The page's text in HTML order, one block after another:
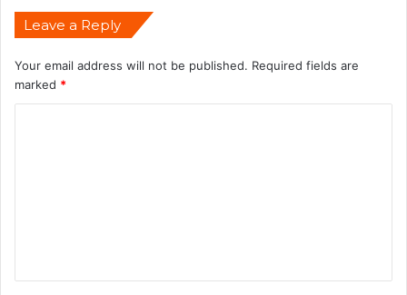
Leave a Reply
Your email address will not be published. Required fields are
marked *